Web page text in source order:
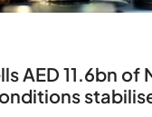
AED 11.6bn of